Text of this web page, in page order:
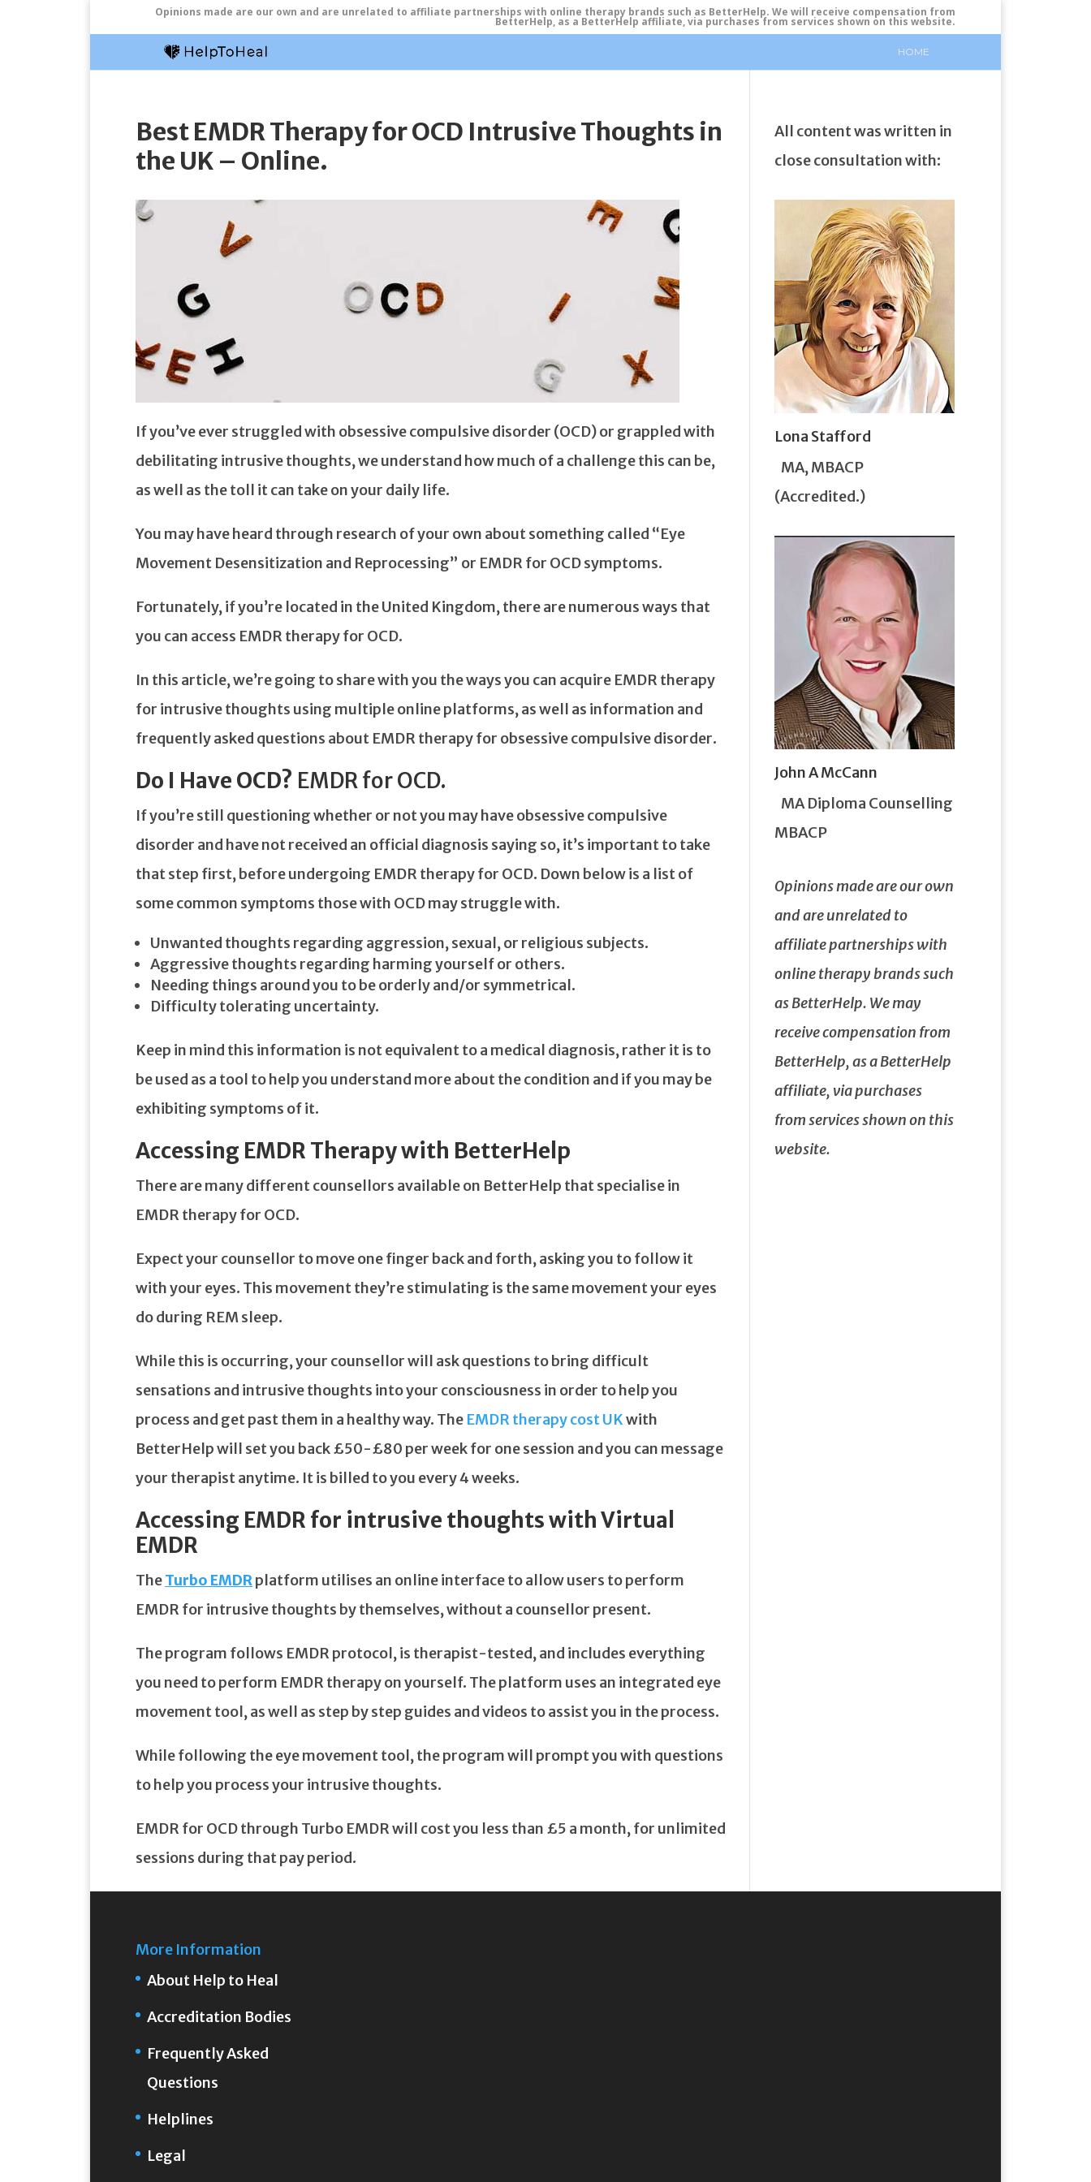
Opinions made are our own and are unrelated to affiliate partnerships with online therapy brands such as BetterHelp. We will receive compensation from
BetterHelp, as a BetterHelp affiliate, via purchases from services shown on this website.
HOME
Best EMDR Therapy for OCD Intrusive Thoughts in
the UK – Online.
If you’ve ever struggled with obsessive compulsive disorder (OCD) or grappled with
debilitating intrusive thoughts, we understand how much of a challenge this can be,
as well as the toll it can take on your daily life.
You may have heard through research of your own about something called “Eye
Movement Desensitization and Reprocessing” or EMDR for OCD symptoms.
Fortunately, if you’re located in the United Kingdom, there are numerous ways that
you can access EMDR therapy for OCD.
In this article, we’re going to share with you the ways you can acquire EMDR therapy
for intrusive thoughts using multiple online platforms, as well as information and
frequently asked questions about EMDR therapy for obsessive compulsive disorder.
Do I Have OCD? EMDR for OCD.
If you’re still questioning whether or not you may have obsessive compulsive
disorder and have not received an official diagnosis saying so, it’s important to take
that step first, before undergoing EMDR therapy for OCD. Down below is a list of
some common symptoms those with OCD may struggle with.
Unwanted thoughts regarding aggression, sexual, or religious subjects.
Aggressive thoughts regarding harming yourself or others.
Needing things around you to be orderly and/or symmetrical.
Difficulty tolerating uncertainty.
Keep in mind this information is not equivalent to a medical diagnosis, rather it is to
be used as a tool to help you understand more about the condition and if you may be
exhibiting symptoms of it.
Accessing EMDR Therapy with BetterHelp
There are many different counsellors available on BetterHelp that specialise in
EMDR therapy for OCD.
Expect your counsellor to move one finger back and forth, asking you to follow it
with your eyes. This movement they’re stimulating is the same movement your eyes
do during REM sleep.
While this is occurring, your counsellor will ask questions to bring difficult
sensations and intrusive thoughts into your consciousness in order to help you
process and get past them in a healthy way. The EMDR therapy cost UKwith
BetterHelp will set you back £50-£80 per week for one session and you can message
your therapist anytime. It is billed to you every 4 weeks.
Accessing EMDR for intrusive thoughts with Virtual
EMDR
TheTurbo EMDRplatform utilises an online interface to allow users to perform
EMDR for intrusive thoughts by themselves, without a counsellor present.
The program follows EMDR protocol, is therapist-tested, and includes everything
you need to perform EMDR therapy on yourself. The platform uses an integrated eye
movement tool, as well as step by step guides and videos to assist you in the process.
While following the eye movement tool, the program will prompt you with questions
to help you process your intrusive thoughts.
EMDR for OCD through Turbo EMDR will cost you less than £5 a month, for unlimited
sessions during that pay period.
All content was written in
close consultation with:
Lona Stafford
MA, MBACP
(Accredited.)
John A McCann
MA Diploma Counselling
MBACP
Opinions made are our own
and are unrelated to
affiliate partnerships with
online therapy brands such
as BetterHelp. We may
receive compensation from
BetterHelp, as a BetterHelp
affiliate, via purchases
from services shown on this
website.
More Information
About Help to Heal
Accreditation Bodies
Frequently Asked
Questions
Helplines
Legal